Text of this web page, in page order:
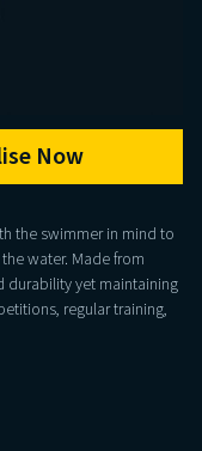
Now
the swimmer in mind to
water. Made from
durability yet maintaining
regular training,